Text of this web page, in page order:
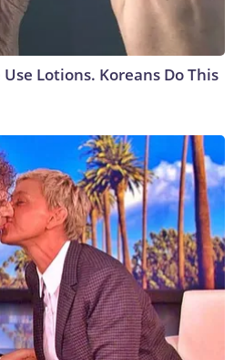
Lotions. Koreans Do This